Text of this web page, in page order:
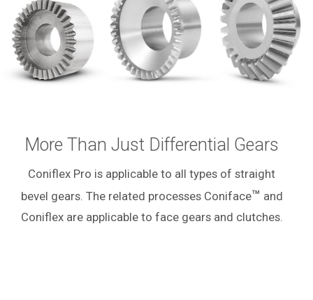
More Than Just Differential Gears
Coniflex Pro is applicable to all types of straight
bevel gears. The related processes Coniface™ and
Coniflex are applicable to face gears and clutches.